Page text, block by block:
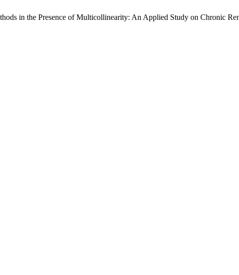
in the Presence of Multicollinearity: An Applied Study on Chronic